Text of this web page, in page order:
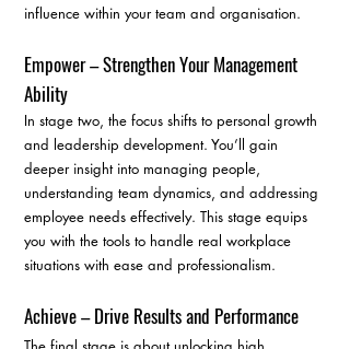
influence within your team and organisation.
Empower – Strengthen Your Management
Ability
In stage two, the focus shifts to personal growth
and leadership development. You’ll gain
deeper insight into managing people,
understanding team dynamics, and addressing
employee needs effectively. This stage equips
you with the tools to handle real workplace
situations with ease and professionalism.
Achieve – Drive Results and Performance